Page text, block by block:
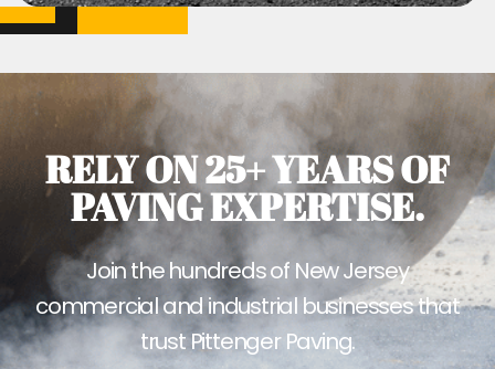
RELY ON 25+ YEARS OF
PAVING EXPERTISE.
Join the hundreds of New Jersey
commercial and industrial businesses that
trust Pittenger Paving.